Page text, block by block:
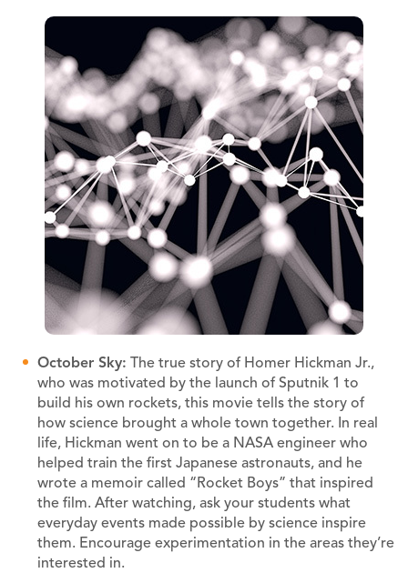
October Sky: The true story of Homer Hickman Jr.,
who was motivated by the launch of Sputnik 1 to
build his own rockets, this movie tells the story of
how science brought a whole town together. In real
life, Hickman went on to be a NASA engineer who
helped train the first Japanese astronauts, and he
wrote a memoir called “Rocket Boys” that inspired
the film. After watching, ask your students what
everyday events made possible by science inspire
them. Encourage experimentation in the areas they’re
interested in.